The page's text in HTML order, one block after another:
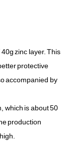
zinc layer. This
protective
accompanied by
which is about 50
production